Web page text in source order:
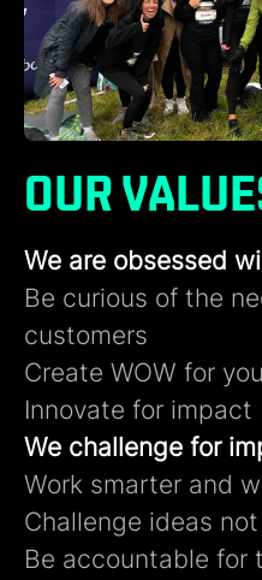
OUR
We are obsessed
Be curious of the
customers​
Create WOW for
Innovate for impact
We challenge for
Work smarter and
Challenge ideas
Be accountable for